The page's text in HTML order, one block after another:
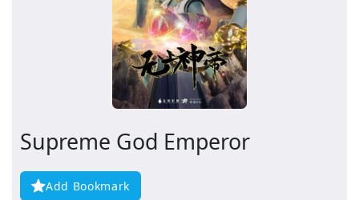
Supreme God Emperor
Add Bookmark